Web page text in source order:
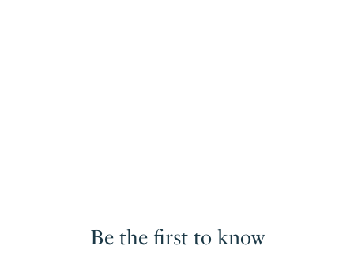
Be the first to know